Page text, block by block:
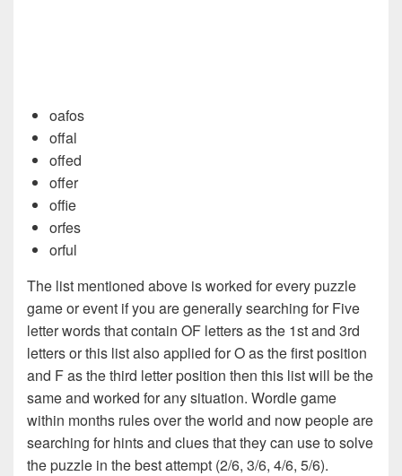
oafos
offal
offed
offer
offie
orfes
orful
The list mentioned above is worked for every puzzle
game or event if you are generally searching for Five
letter words that contain OF letters as the 1st and 3rd
letters or this list also applied for O as the first position
and F as the third letter position then this list will be the
same and worked for any situation. Wordle game
within months rules over the world and now people are
searching for hints and clues that they can use to solve
the puzzle in the best attempt (2/6, 3/6, 4/6, 5/6).